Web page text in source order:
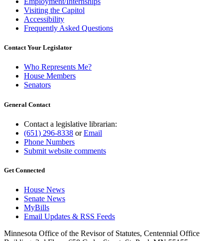
Visiting the Capitol
Accessibility
Frequently Asked Questions
Contact Your Legislator
Who Represents Me?
House Members
Senators
General Contact
Contact a legislative librarian:
(651) 296-8338 orEmail
Phone Numbers
Submit website comments
Get Connected
House News
Senate News
MyBills
Email Updates & RSS Feeds
Minnesota Office of the Revisor of Statutes, Centennial Office